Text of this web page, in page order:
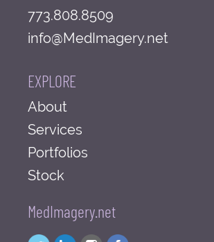
773.808.8509
info@MedImagery.net
EXPLORE
About
Services
Portfolios
Stock
MedImagery.net